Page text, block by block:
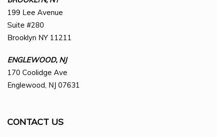
199 Lee Avenue
Suite #280
Brooklyn NY 11211
ENGLEWOOD, NJ
170 Coolidge Ave
Englewood, NJ 07631
CONTACT US